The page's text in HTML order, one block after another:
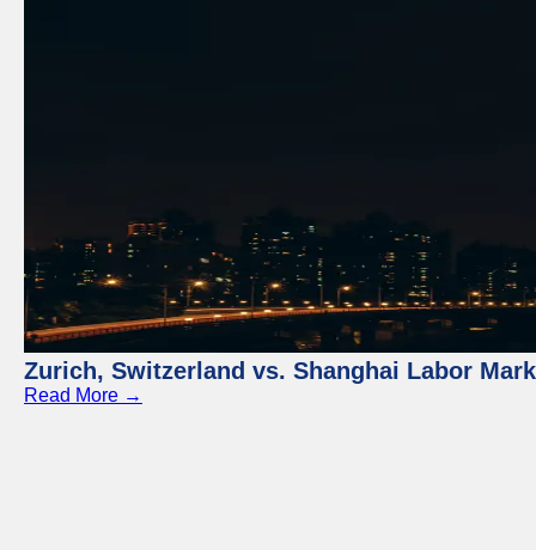
Zurich, Switzerland vs. Shanghai Labor
Read More →